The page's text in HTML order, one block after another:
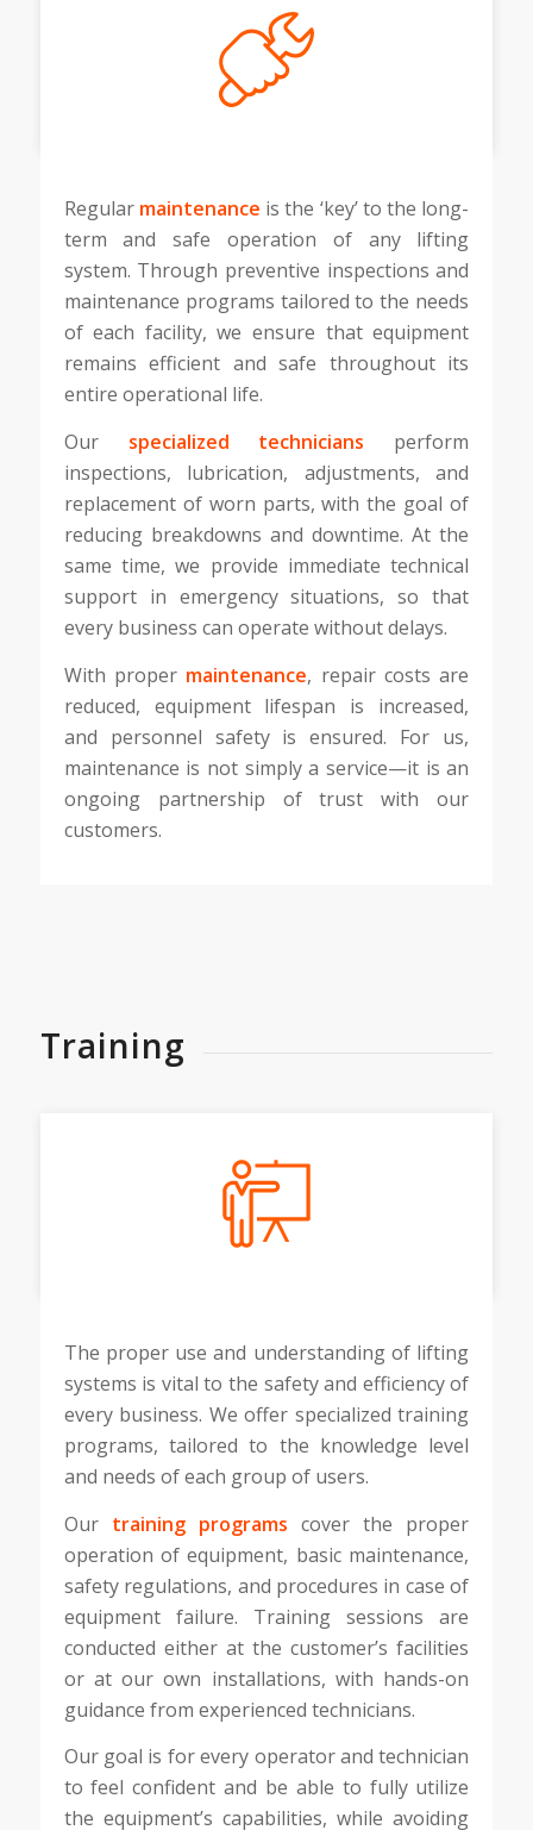
Regularmaintenance is the ‘key’ to the long-
term and safe operation of any lifting
system. Through preventive inspections and
maintenance programs tailored to the needs
of each facility, we ensure that equipment
remains efficient and safe throughout its
entire operational life.
Our specialized technicians perform
inspections, lubrication, adjustments, and
replacement of worn parts, with the goal of
reducing breakdowns and downtime. At the
same time, we provide immediate technical
support in emergency situations, so that
every business can operate without delays.
With proper maintenance, repair costs are
reduced, equipment lifespan is increased,
and personnel safety is ensured. For us,
maintenance is not simply a service—it is an
ongoing partnership of trust with our
customers.
Training
The proper use and understanding of lifting
systems is vital to the safety and efficiency of
every business. We offer specialized training
programs, tailored to the knowledge level
and needs of each group of users.
Our training programs cover the proper
operation of equipment, basic maintenance,
safety regulations, and procedures in case of
equipment failure. Training sessions are
conducted either at the customer’s facilities
or at our own installations, with hands-on
guidance from experienced technicians.
Our goal is for every operator and technician
to feel confident and be able to fully utilize
the equipment’s capabilities, while avoiding